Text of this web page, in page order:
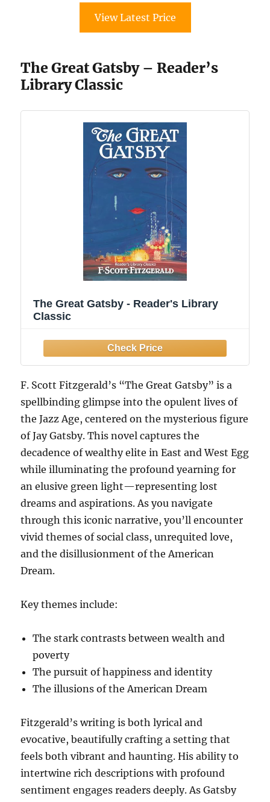
View Latest Price
The Great Gatsby – Reader’s
Library Classic
The Great Gatsby - Reader's Library
Classic
F. Scott Fitzgerald’s “The Great Gatsby” is a
spellbinding glimpse into the opulent lives of
the Jazz Age, centered on the mysterious figure
of Jay Gatsby. This novel captures the
decadence of wealthy elite in East and West Egg
while illuminating the profound yearning for
an elusive green light—representing lost
dreams and aspirations. As you navigate
through this iconic narrative, you’ll encounter
vivid themes of social class, unrequited love,
and the disillusionment of the American
Dream.
Key themes include:
The stark contrasts between wealth and
poverty
The pursuit of happiness and identity
The illusions of the American Dream
Fitzgerald’s writing is both lyrical and
evocative, beautifully crafting a setting that
feels both vibrant and haunting. His ability to
intertwine rich descriptions with profound
sentiment engages readers deeply. As Gatsby